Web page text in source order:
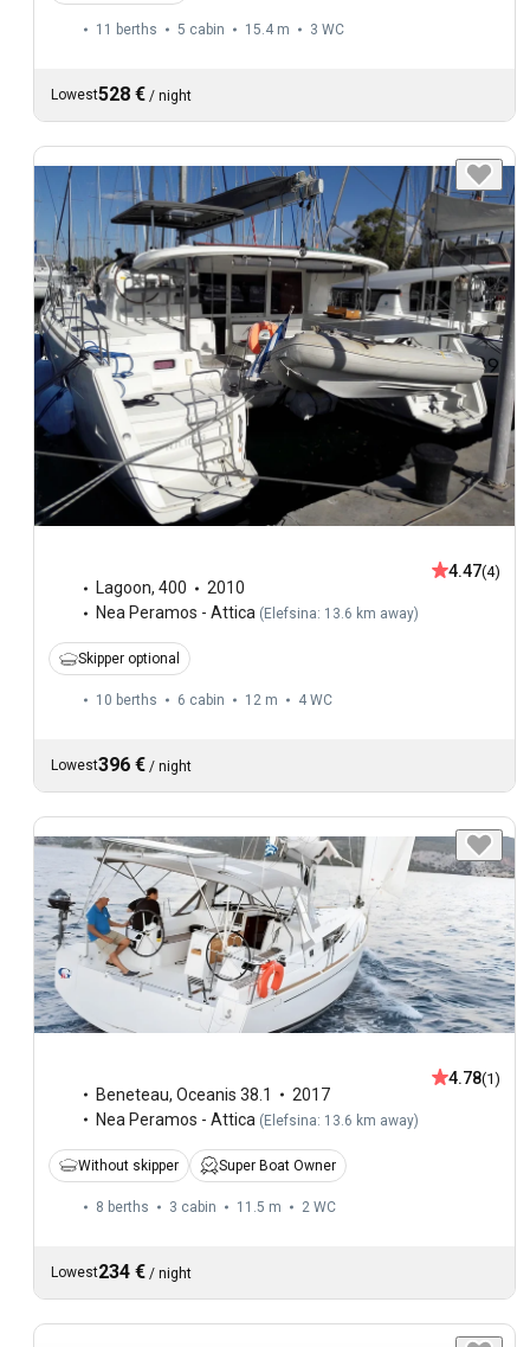
11 berths 5 cabin 15.4 m 3 WC
Lowest528 € / night
Lagoon, 400
2010
Nea Peramos - Attica ( Elefsina: 13.6 km away)
4.47(4)
Skipper optional
10 berths 6 cabin 12 m 4 WC
Lowest396 € / night
Beneteau, Oceanis 38.1
2017
Nea Peramos - Attica ( Elefsina: 13.6 km away)
4.78(1)
Without skipper Super Boat Owner
8 berths 3 cabin 11.5 m 2 WC
Lowest234 € / night